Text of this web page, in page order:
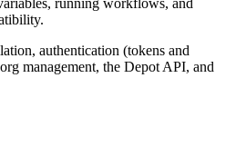
running workflows, and
authentication (tokens and
management, the Depot API, and